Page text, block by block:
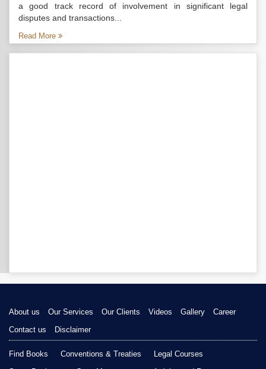
a good track record of involvement in significant legal
disputes and transactions...
Read More
About us Our Services Our Clients Videos Gallery
Career
Contact us
Disclaimer
Find Books Conventions & Treaties
Legal Courses